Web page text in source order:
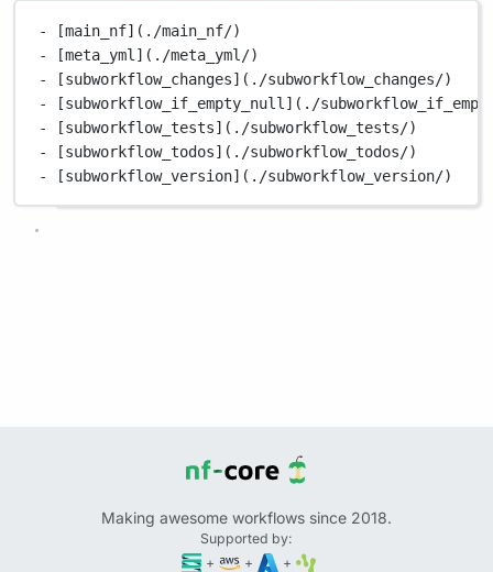
- [main_nf](./main_nf/)
- [meta_yml](./meta_yml/)
- [subworkflow_changes](./subworkflow_changes/)
- [subworkflow_if_empty_null](./
- [subworkflow_tests](./subworkflow_tests/)
- [subworkflow_todos](./subworkflow_todos/)
- [subworkflow_version](./subworkflow_version/)
Making awesome workflows since 2018.
Supported by:
+
+ +